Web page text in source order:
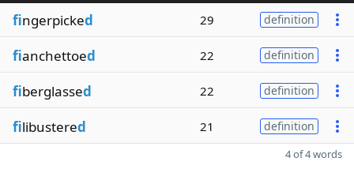
fingerpicked 29 definition
fianchettoed 22 definition
fiberglassed 22 definition
filibustered 21 definition
4 of 4 words